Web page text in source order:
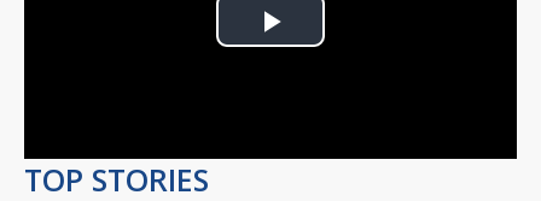
Play
TOP STORIES